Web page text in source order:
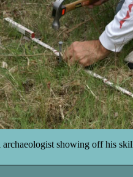
showing off his